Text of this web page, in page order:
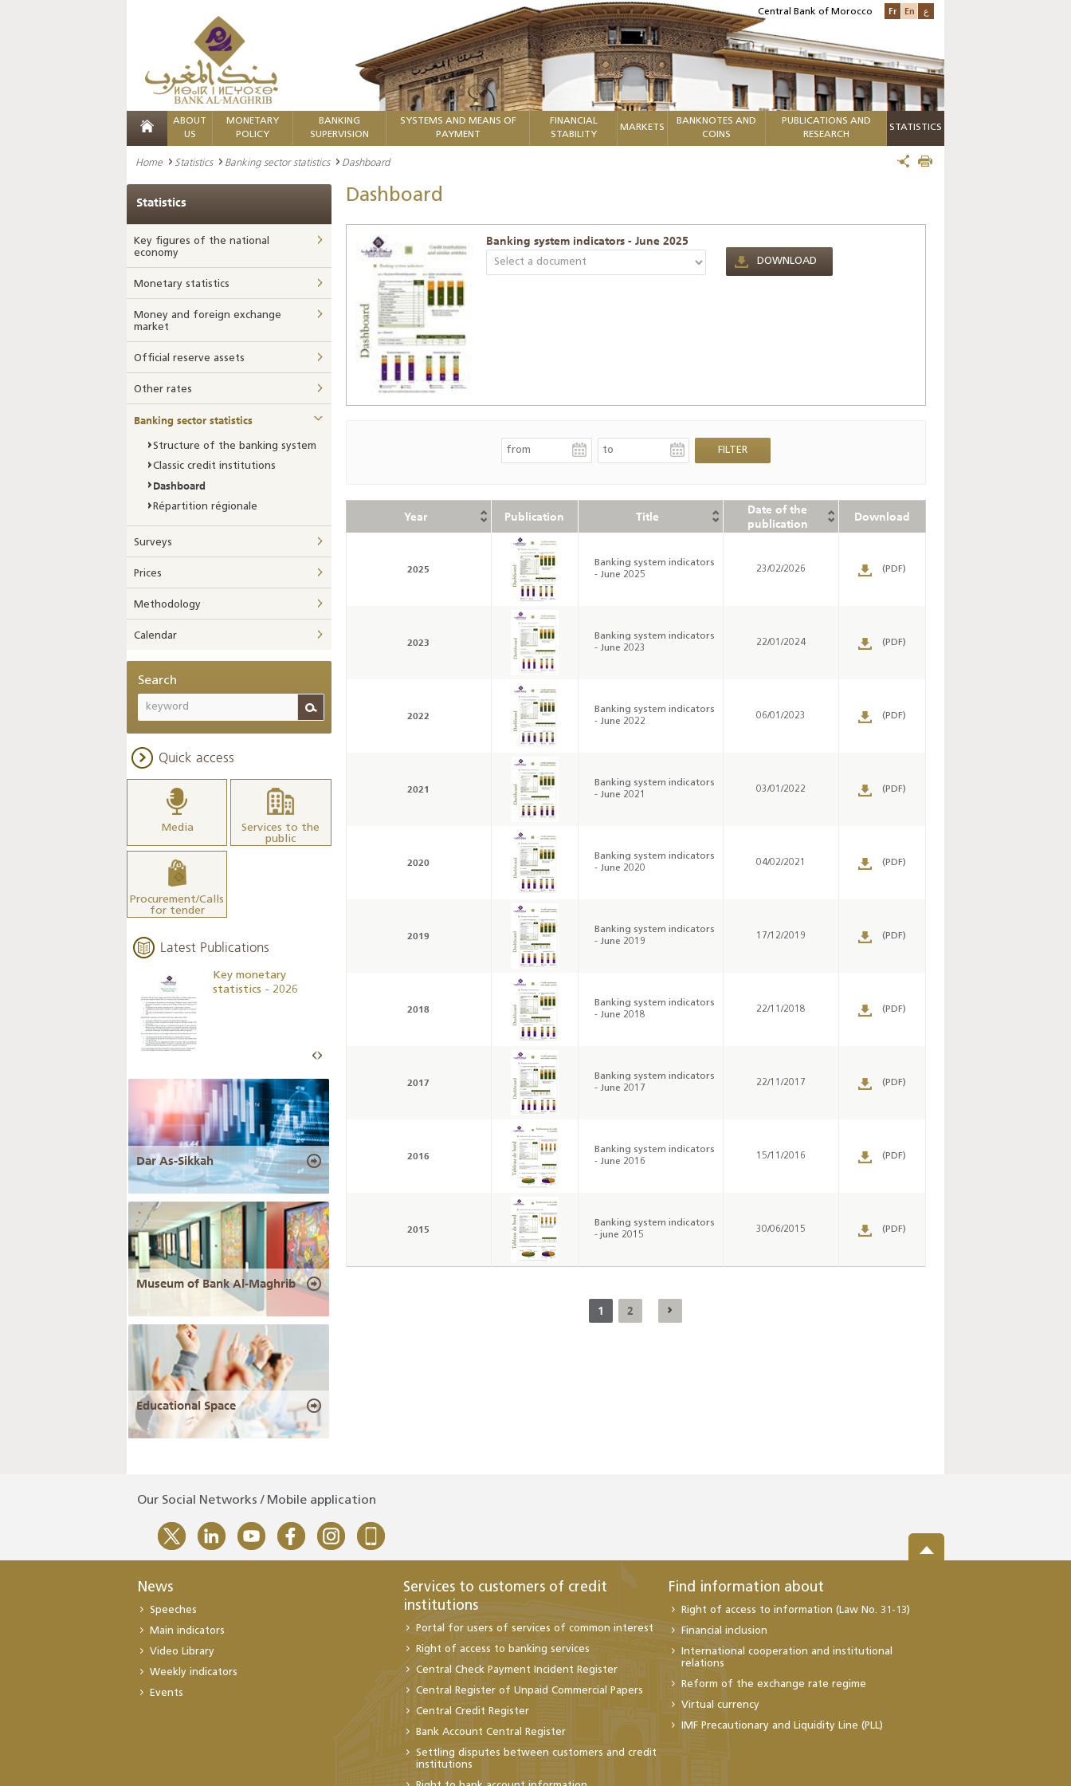
Central Bank of Morocco Fr En ع
ABOUT
US
MONETARY
POLICY
BANKING
SUPERVISION
SYSTEMS AND MEANS OF
PAYMENT
FINANCIAL
STABILITY
MARKETS
BANKNOTES AND
COINS
PUBLICATIONS AND
RESEARCH
STATISTICS
Home Statistics Banking sector statistics Dashboard
Dashboard
Banking system indicators - June 2025
DOWNLOAD
Year Publication Title
Date of the
publication
Download
2025
Banking system indicators
- June 2025
23/02/2026 (PDF)
2023
Banking system indicators
- June 2023
22/01/2024 (PDF)
2022
Banking system indicators
- June 2022
06/01/2023 (PDF)
2021
Banking system indicators
- June 2021
03/01/2022 (PDF)
2020
Banking system indicators
- June 2020
04/02/2021 (PDF)
2019
Banking system indicators
- June 2019
17/12/2019 (PDF)
2018
Banking system indicators
- June 2018
22/11/2018 (PDF)
2017
Banking system indicators
- June 2017
22/11/2017 (PDF)
2016
Banking system indicators
- June 2016
15/11/2016 (PDF)
2015
Banking system indicators
- june 2015
30/06/2015 (PDF)
1 2
Statistics
Key figures of the national
economy
Monetary statistics
Money and foreign exchange
market
Official reserve assets
Other rates
Banking sector statistics
Structure of the banking system
Classic credit institutions
Dashboard
Répartition régionale
Surveys
Prices
Methodology
Calendar
Search
Quick access
Media
Services to the
public
Procurement/Calls
for tender
Latest Publications
Key monetary
statistics - 2026
Dar As-Sikkah
Museum of Bank Al-Maghrib
Educational Space
Our Social Networks / Mobile application
News
Speeches
Main indicators
Video Library
Weekly indicators
Events
Services to customers of credit
institutions
Portal for users of services of common interest
Right of access to banking services
Central Check Payment Incident Register
Central Register of Unpaid Commercial Papers
Central Credit Register
Bank Account Central Register
Settling disputes between customers and credit
institutions
Find information about
Right of access to information (Law No. 31-13)
Financial inclusion
International cooperation and institutional
relations
Reform of the exchange rate regime
Virtual currency
IMF Precautionary and Liquidity Line (PLL)